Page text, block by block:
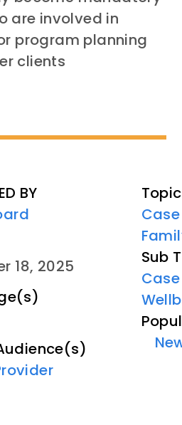
are involved in
program planning
clients​
BY
18, 2025
Sub